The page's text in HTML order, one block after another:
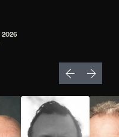
2026